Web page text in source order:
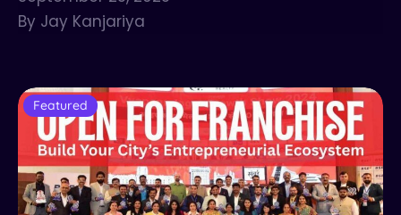
By Jay Kanjariya
Featured